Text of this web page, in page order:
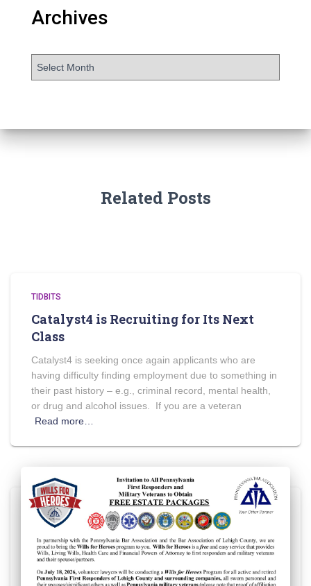
Archives
Related Posts
TIDBITS
Catalyst4 is Recruiting for Its Next
Class
Catalyst4 is seeking once again applicants who are
having difficulty finding employment due to something in
their past history – e.g., criminal record, mental health,
or drug and alcohol issues. If you are a veteran
Read more…